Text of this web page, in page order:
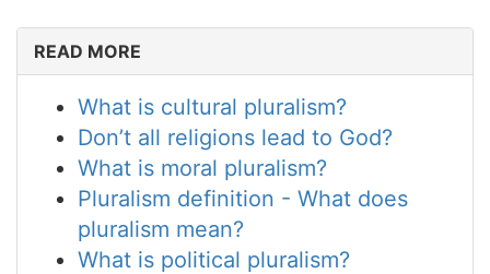
READ MORE
What is cultural pluralism?
Don’t all religions lead to God?
What is moral pluralism?
Pluralism definition - What does
pluralism mean?
What is political pluralism?